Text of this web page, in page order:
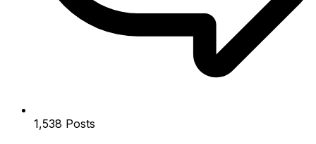
1,538 Posts